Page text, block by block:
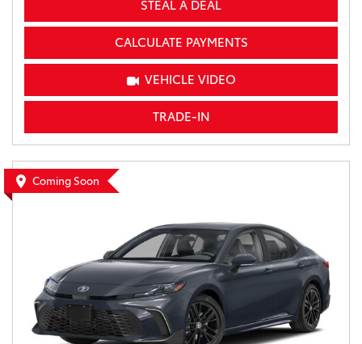
STEAL A DEAL
CALCULATE PAYMENTS
VEHICLE VIDEO
TRADE-IN
Coming Soon